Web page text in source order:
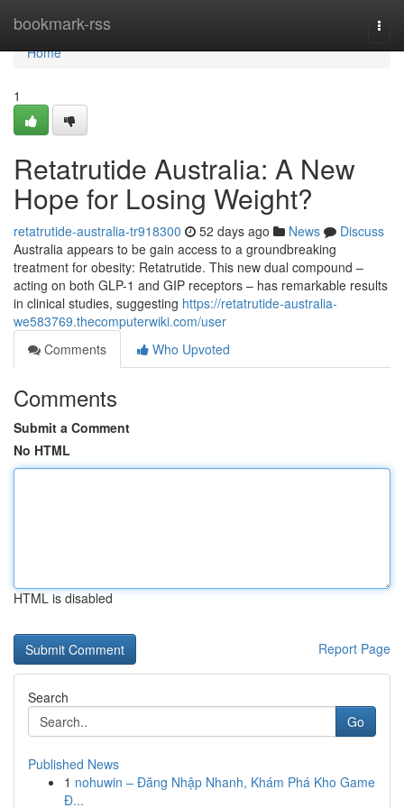
bookmark-rss
Home
Home
1
Retatrutide Australia: A New
Hope for Losing Weight?
retatrutide-australia-tr918300 52 days ago News
Discuss
Australia appears to be gain access to a groundbreaking
treatment for obesity: Retatrutide. This new dual compound –
acting on both GLP-1 and GIP receptors – has remarkable results
in clinical studies, suggesting https://retatrutide-australia-
we583769.thecomputerwiki.com/user
Comments
Who Upvoted
Comments
Submit a Comment
No HTML
HTML is disabled
Report Page
Search
Go
Published News
1 nohuwin – Đăng Nhập Nhanh, Khám Phá Kho Game
Đ...